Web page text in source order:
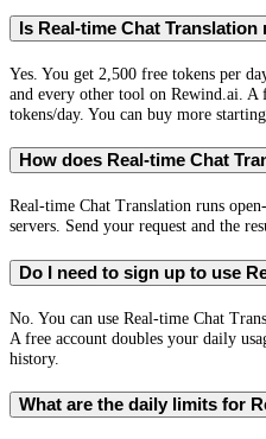
Is Real-time Chat Translation
Yes. You get 2,500 free tokens per
and every other tool on Rewind.ai. A
tokens/day. You can buy more starting
How does Real-time Chat
Real-time Chat Translation runs
servers. Send your request and the
Do I need to sign up to use
No. You can use Real-time Chat
A free account doubles your daily
history.
What are the daily limits for